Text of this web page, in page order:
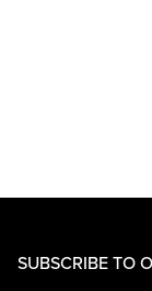
SUBSCRIBE TO